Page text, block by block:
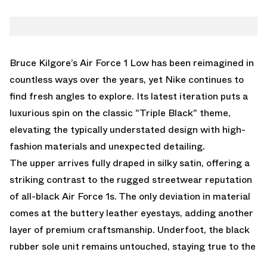
Bruce Kilgore’s Air Force 1 Low has been reimagined in
countless ways over the years, yet Nike continues to
find fresh angles to explore. Its latest iteration puts a
luxurious spin on the classic "Triple Black" theme,
elevating the typically understated design with high-
fashion materials and unexpected detailing.
The upper arrives fully draped in silky satin, offering a
striking contrast to the rugged streetwear reputation
of all-black Air Force 1s. The only deviation in material
comes at the buttery leather eyestays, adding another
layer of premium craftsmanship. Underfoot, the black
rubber sole unit remains untouched, staying true to the